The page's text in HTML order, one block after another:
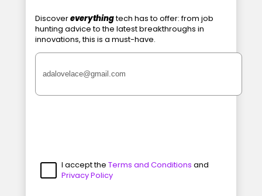
Discovereverythingtech has to offer: from job
hunting advice to the latest breakthroughs in
innovations, this is a must-have.
I accept the Terms and Conditions and
Privacy Policy